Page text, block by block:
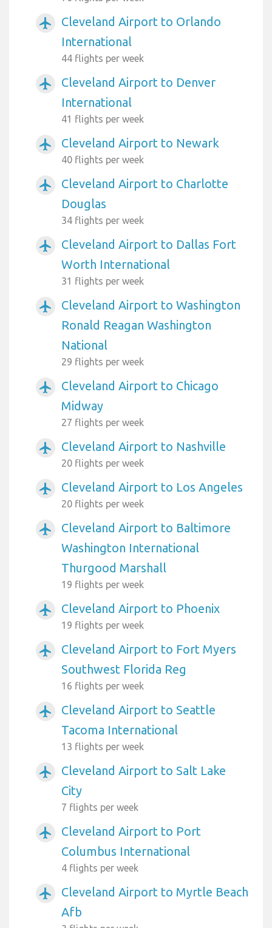
airplanemode_active
Cleveland Airport to Orlando
International
44 flights per week
airplanemode_active
Cleveland Airport to Denver
International
41 flights per week
airplanemode_active Cleveland Airport to Newark
40 flights per week
airplanemode_active
Cleveland Airport to Charlotte
Douglas
34 flights per week
airplanemode_active
Cleveland Airport to Dallas Fort
Worth International
31 flights per week
airplanemode_active
Cleveland Airport to Washington
Ronald Reagan Washington
National
29 flights per week
airplanemode_active
Cleveland Airport to Chicago
Midway
27 flights per week
airplanemode_active Cleveland Airport to Nashville
20 flights per week
airplanemode_active Cleveland Airport to Los Angeles
20 flights per week
airplanemode_active
Cleveland Airport to Baltimore
Washington International
Thurgood Marshall
19 flights per week
airplanemode_active Cleveland Airport to Phoenix
19 flights per week
airplanemode_active
Cleveland Airport to Fort Myers
Southwest Florida Reg
16 flights per week
airplanemode_active
Cleveland Airport to Seattle
Tacoma International
13 flights per week
airplanemode_active
Cleveland Airport to Salt Lake
City
7 flights per week
airplanemode_active
Cleveland Airport to Port
Columbus International
4 flights per week
airplanemode_active
Cleveland Airport to Myrtle Beach
Afb